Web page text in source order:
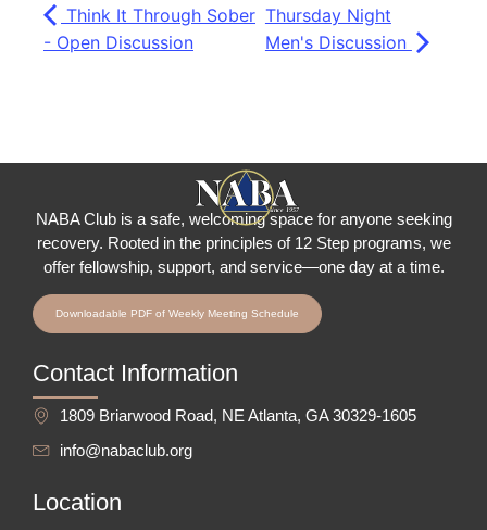
Think It Through Sober
- Open Discussion
Thursday Night
Men's Discussion
NABA Club is a safe, welcoming space for anyone seeking
recovery. Rooted in the principles of 12 Step programs, we
offer fellowship, support, and service—one day at a time.
Downloadable PDF of Weekly Meeting Schedule
Contact Information
1809 Briarwood Road, NE Atlanta, GA 30329-1605
info@nabaclub.org
Location